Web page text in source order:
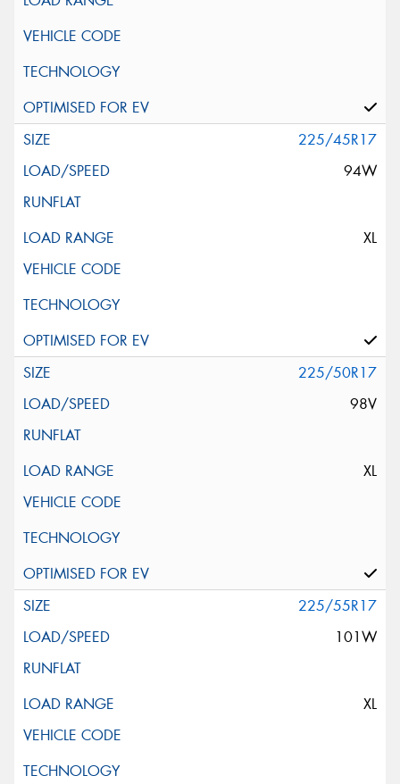
225/45R17
94W
XL
225/50R17
98V
XL
225/55R17
101W
XL